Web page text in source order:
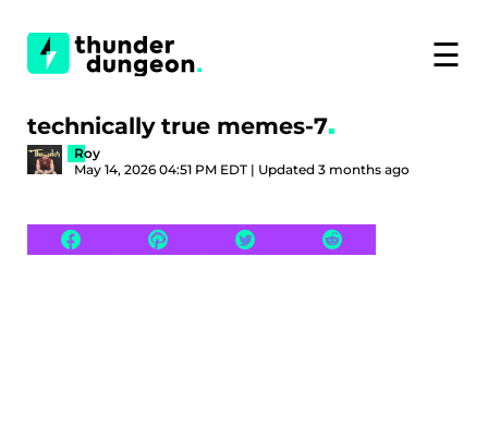
☰
technically true memes-7
Roy
May 14, 2026 04:51 PM EDT | Updated 3 months ago